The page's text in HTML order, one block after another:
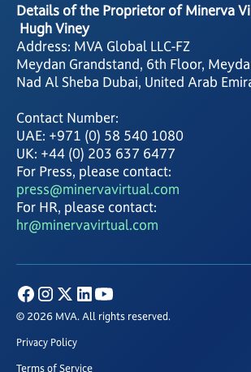
Details of the Proprietor of Minerva
Hugh Viney
Address: MVA Global LLC-FZ
Meydan Grandstand, 6th Floor,
Nad Al Sheba Dubai, United Arab
Contact Number:
UAE: +971 (0) 58 540 1080
UK: +44 (0) 203 637 6477
For Press, please contact:
press@minervavirtual.com
For HR, please contact:
hr@minervavirtual.com
© 2026 MVA. All rights reserved.
Privacy Policy
Terms of Service